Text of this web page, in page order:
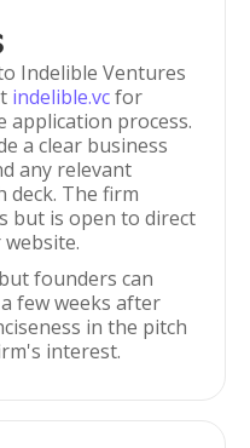
Indelible Ventures
indelible.vcfor
application process.
a clear business
any relevant
deck. The firm
but is open to direct
founders can
few weeks after
in the pitch
interest.